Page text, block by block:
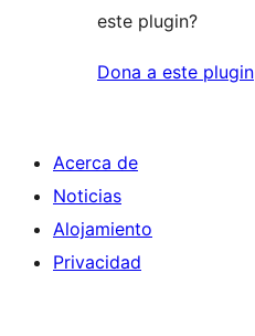
este plugin?
Dona a este plugin
Acerca de
Noticias
Alojamiento
Privacidad